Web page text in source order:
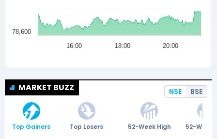
MARKET BUZZ NSE BSE
Top Gainers Top Losers 52-Week High 52-Week